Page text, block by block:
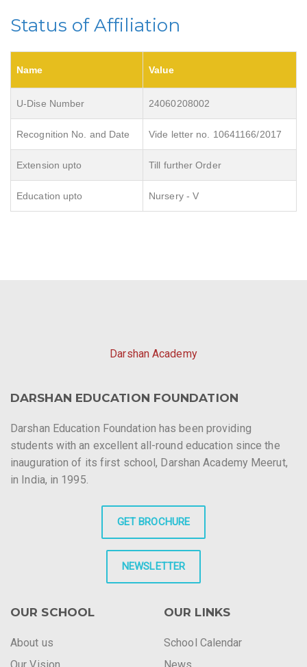
Status of Affiliation
Name Value
U-Dise Number 24060208002
Recognition No. and Date Vide letter no. 10641166/2017
Extension upto Till further Order
Education upto Nursery - V
Darshan Academy
DARSHAN EDUCATION FOUNDATION
Darshan Education Foundation has been providing
students with an excellent all-round education since the
inauguration of its first school, Darshan Academy Meerut,
in India, in 1995.
GET BROCHURE
NEWSLETTER
OUR SCHOOL
About us
OUR LINKS
School Calendar